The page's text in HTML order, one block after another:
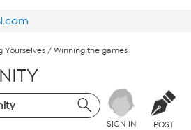
Yourselves / Winning the games
SIGN IN POST